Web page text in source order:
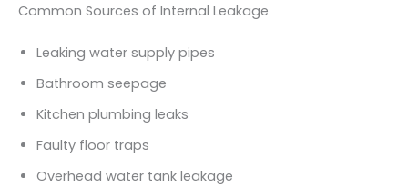
Common Sources of Internal Leakage
Leaking water supply pipes
Bathroom seepage
Kitchen plumbing leaks
Faulty floor traps
Overhead water tank leakage